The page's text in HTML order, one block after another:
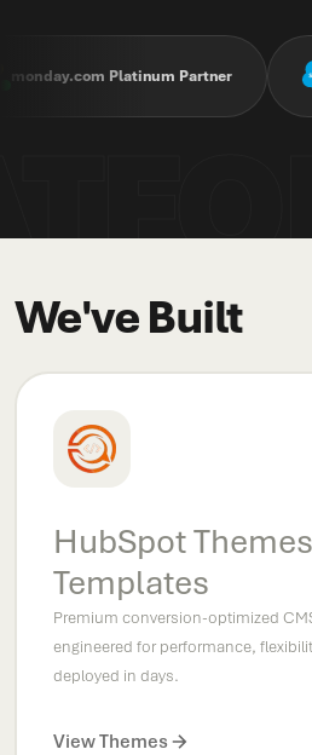
Platinum Partner
We've Built
HubSpot
Templates
Premium conversion-optimized
engineered for performance,
deployed in days.
View Themes